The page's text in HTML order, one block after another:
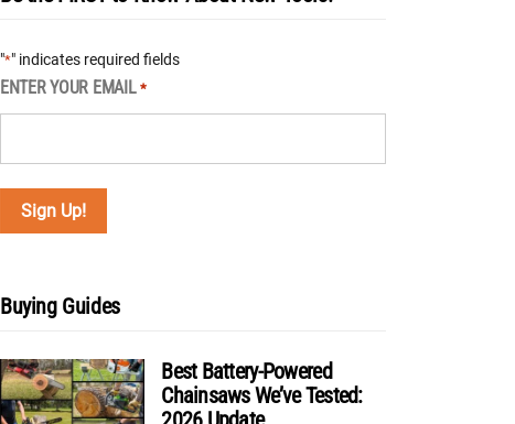
"*" indicates required fields
ENTER YOUR EMAIL *
Buying Guides
Best Battery-Powered
Chainsaws We’ve Tested: